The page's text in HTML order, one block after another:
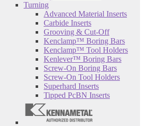
Turning
Advanced Material Inserts
Carbide Inserts
Grooving & Cut-Off
Kenclamp™ Boring Bars
Kenclamp™ Tool Holders
Kenlever™ Boring Bars
Screw-On Boring Bars
Screw-On Tool Holders
Superhard Inserts
Tipped PcBN Inserts